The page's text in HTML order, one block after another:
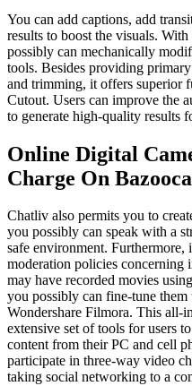
You can add captions, add
results to boost the visuals.
possibly can mechanically
tools. Besides providing
and trimming, it offers superior
Cutout. Users can improve the
to generate high-quality results
Online Digital
Charge On
Chatliv also permits you to
you possibly can speak with a
safe environment.
moderation policies concerning
may have recorded movies
you possibly can fine-tune
Wondershare Filmora. This all-
extensive set of tools for users
content from their PC and cell
participate in three-way video
taking social networking to a